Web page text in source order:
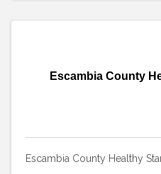
Escambia County
Escambia County Healthy